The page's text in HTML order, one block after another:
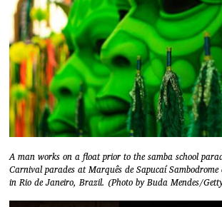
A man works on a float prior to the samba school
Carnival parades at Marquês de Sapucaí
in Rio de Janeiro, Brazil. (Photo by Buda Mendes/